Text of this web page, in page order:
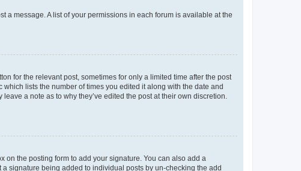
a message. A list of your permissions in each forum is available at the
for the relevant post, sometimes for only a limited time after the post
lists the number of times you edited it along with the date and
a note as to why they’ve edited the post at their own discretion.
on the posting form to add your signature. You can also add a
signature being added to individual posts by un-checking the add